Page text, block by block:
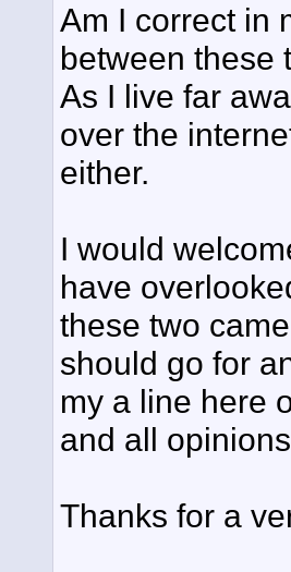
Am I correct in
between these
As I live far
over the
either.
I would
have
these two
should go for
my a line here
and all
Thanks for a